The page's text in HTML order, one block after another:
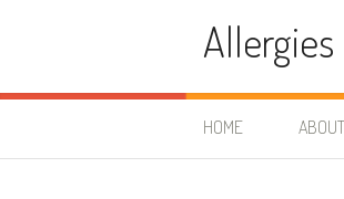
Allergies
HOME ABOUT